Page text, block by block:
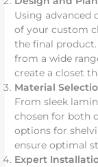
Using advanced
of your custom
the final
from a wide
create a closet
Material
From sleek
chosen for both
options for
ensure optimal
Expert